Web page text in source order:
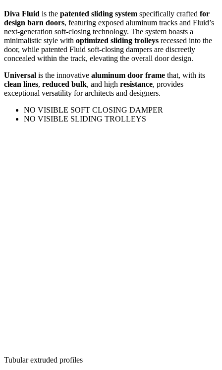
Diva Fluid is the patented sliding system specifically crafted for
design barn doors, featuring exposed aluminum tracks and Fluid’s
next-generation soft-closing technology. The system boasts a
minimalistic style with optimized sliding trolleys recessed into the
door, while patented Fluid soft-closing dampers are discreetly
concealed within the track, elevating the overall door design.
Universal is the innovative aluminum door frame that, with its
clean lines, reduced bulk, and high resistance, provides
exceptional versatility for architects and designers.
NO VISIBLE SOFT CLOSING DAMPER
NO VISIBLE SLIDING TROLLEYS
Tubular extruded profiles